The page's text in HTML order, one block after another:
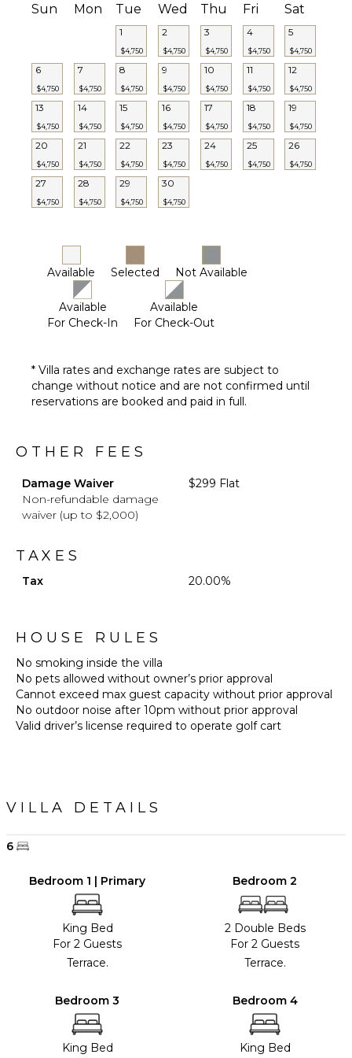
Sun Mon Tue Wed Thu Fri Sat
1
$4,750
2
$4,750
3
$4,750
4
$4,750
5
$4,750
6
$4,750
7
$4,750
8
$4,750
9
$4,750
10
$4,750
11
$4,750
12
$4,750
13
$4,750
14
$4,750
15
$4,750
16
$4,750
17
$4,750
18
$4,750
19
$4,750
20
$4,750
21
$4,750
22
$4,750
23
$4,750
24
$4,750
25
$4,750
26
$4,750
27
$4,750
28
$4,750
29
$4,750
30
$4,750
Available Selected Not Available
Available
For Check-In
Available
For Check-Out
* Villa rates and exchange rates are subject to
change without notice and are not confirmed until
reservations are booked and paid in full.
OTHER FEES
Damage Waiver
Non-refundable damage
waiver (up to $2,000)
$299 Flat
TAXES
Tax 20.00%
HOUSE RULES
No smoking inside the villa
No pets allowed without owner’s prior approval
Cannot exceed max guest capacity without prior approval
No outdoor noise after 10pm without prior approval
Valid driver’s license required to operate golf cart
VILLA DETAILS
6
Bedroom 1 | Primary
King Bed
For 2 Guests
Terrace.
Bedroom 2
2 Double Beds
For 2 Guests
Terrace.
Bedroom 3
King Bed
Bedroom 4
King Bed